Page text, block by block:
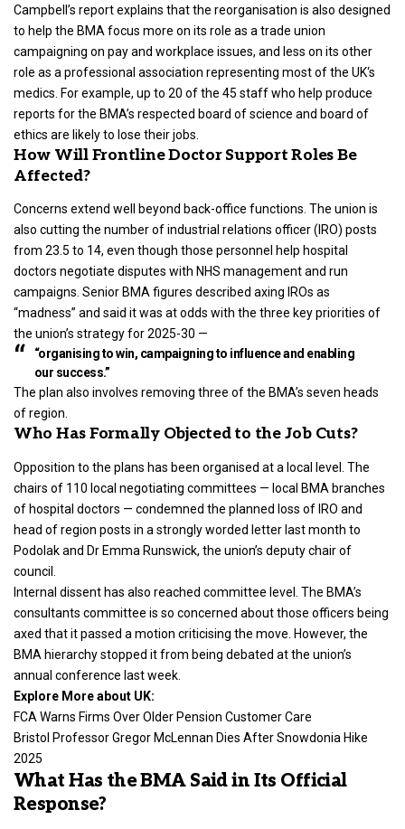
Campbell’s report explains that the reorganisation is also designed
to help the BMA focus more on its role as a trade union
campaigning on pay and workplace issues, and less on its other
role as a professional association representing most of the UK‘s
medics. For example, up to 20 of the 45 staff who help produce
reports for the BMA’s respected board of science and board of
ethics are likely to lose their jobs.
How Will Frontline Doctor Support Roles Be
Affected?
Concerns extend well beyond back-office functions. The union is
also cutting the number of industrial relations officer (IRO) posts
from 23.5 to 14, even though those personnel help hospital
doctors negotiate disputes with NHS management and run
campaigns. Senior BMA figures described axing IROs as
“madness” and said it was at odds with the three key priorities of
the union’s strategy for 2025-30 —
“organising to win, campaigning to influence and enabling
our success.”
The plan also involves removing three of the BMA’s seven heads
of region.
Who Has Formally Objected to the Job Cuts?
Opposition to the plans has been organised at a local level. The
chairs of 110 local negotiating committees — local BMA branches
of hospital doctors — condemned the planned loss of IRO and
head of region posts in a strongly worded letter last month to
Podolak and Dr Emma Runswick, the union’s deputy chair of
council.
Internal dissent has also reached committee level. The BMA’s
consultants committee is so concerned about those officers being
axed that it passed a motion criticising the move. However, the
BMA hierarchy stopped it from being debated at the union’s
annual conference last week.
Explore More about UK:
FCA Warns Firms Over Older Pension Customer Care
Bristol Professor Gregor McLennan Dies After Snowdonia Hike
2025
What Has the BMA Said in Its Official
Response?